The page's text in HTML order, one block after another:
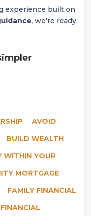
experience built on
, we're ready
AVOID
BUILD WEALTH
WITHIN YOUR
MORTGAGE
FAMILY FINANCIAL
FINANCIAL